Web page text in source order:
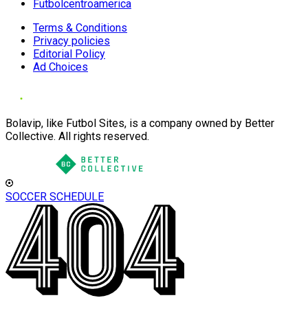
Futbolcentroamerica
Terms & Conditions
Privacy policies
Editorial Policy
Ad Choices
Bolavip, like Futbol Sites, is a company owned by Better
Collective. All rights reserved.
SOCCER SCHEDULE